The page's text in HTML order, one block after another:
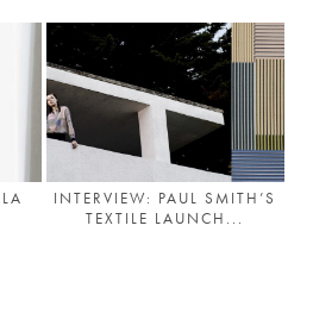
OUR NEWSLETTER
a beautiful life.
INTERVIEW: PAUL SMITH’S
TEXTILE LAUNCH...